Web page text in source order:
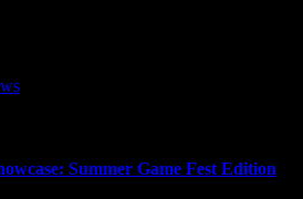
Summer Game Fest Edition